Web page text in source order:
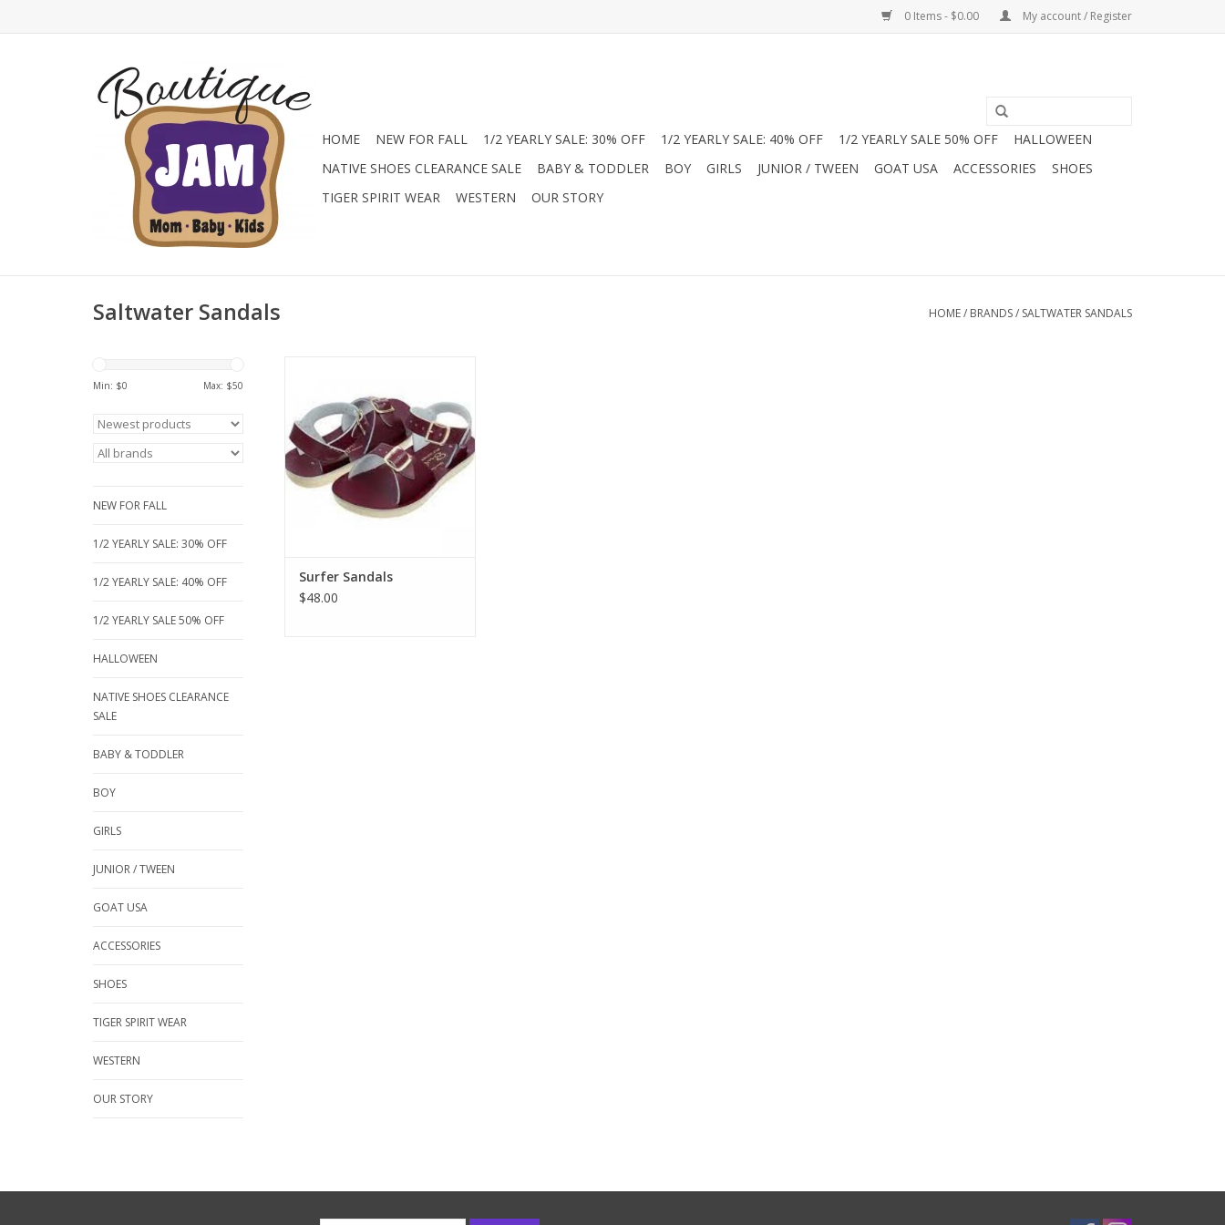
0 Items - $0.00 My account / Register
HOME NEW FOR FALL 1/2 YEARLY SALE: 30% OFF 1/2 YEARLY SALE: 40% OFF 1/2 YEARLY SALE 50% OFF
HALLOWEEN
NATIVE SHOES CLEARANCE SALE
BABY & TODDLER BOY GIRLS JUNIOR / TWEEN GOAT USA ACCESSORIES
SHOES
TIGER SPIRIT WEAR
WESTERN OUR STORY
Saltwater Sandals HOME/ BRANDS/ SALTWATER SANDALS
Min: $0 Max: $50
NEW FOR FALL
1/2 YEARLY SALE: 30% OFF
1/2 YEARLY SALE: 40% OFF
1/2 YEARLY SALE 50% OFF
HALLOWEEN
NATIVE SHOES CLEARANCE
SALE
BABY & TODDLER
BOY
GIRLS
JUNIOR / TWEEN
GOAT USA
ACCESSORIES
SHOES
TIGER SPIRIT WEAR
WESTERN
OUR STORY
finishes and our bestselling
sandal is now available in Claret -
an incredible deep burgendy hue
that is sure to be a hit with both
boys and girls & Lt Blue that is
just a hint of blue for that go
ADD TO CART
Surfer Sandals
$48.00